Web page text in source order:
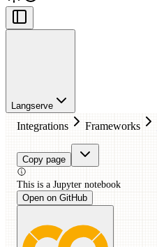
Langserve
Integrations Frameworks
Copy page
This is a Jupyter notebook
Open on GitHub